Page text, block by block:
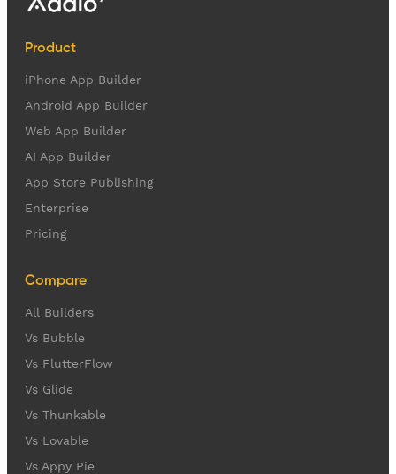
Product
iPhone App Builder
Android App Builder
Web App Builder
AI App Builder
App Store Publishing
Enterprise
Pricing
Compare
All Builders
Vs Bubble
Vs FlutterFlow
Vs Glide
Vs Thunkable
Vs Lovable
Vs Appy Pie